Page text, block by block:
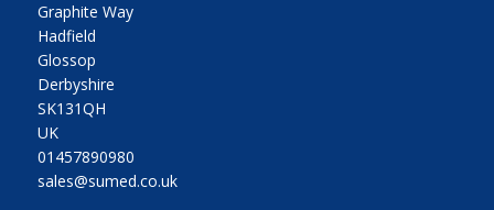
Graphite Way
Hadfield
Glossop
Derbyshire
SK131QH
UK
01457890980
sales@sumed.co.uk